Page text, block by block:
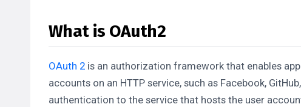
What is OAuth2
OAuth 2 is an authorization framework that enables
accounts on an HTTP service, such as Facebook,
authentication to the service that hosts the user